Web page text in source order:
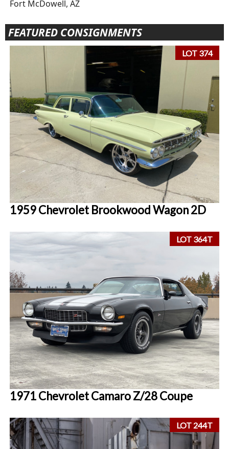
Fort McDowell, AZ
FEATURED CONSIGNMENTS
LOT 374
1959 Chevrolet Brookwood Wagon 2D
LOT 364T
1971 Chevrolet Camaro Z/28 Coupe
LOT 244T